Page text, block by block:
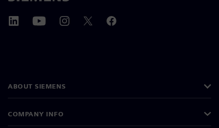
ABOUT SIEMENS
COMPANY INFO